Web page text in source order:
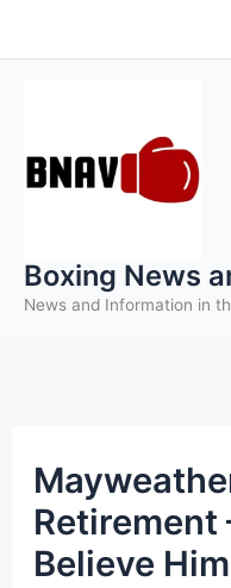
to
Boxing News
News and Information in
Retirement
Believe